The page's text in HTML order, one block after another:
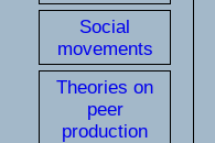
Social
movements
Theories on
peer
production